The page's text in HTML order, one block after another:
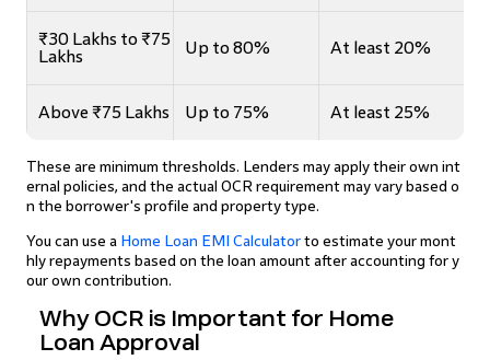
₹30 Lakhs to ₹75
Lakhs
Up to 80% At least 20%
Above ₹75 Lakhs Up to 75% At least 25%
These are minimum thresholds. Lenders may apply their own int
ernal policies, and the actual OCR requirement may vary based o
n the borrower's profile and property type.
You can use a Home Loan EMI Calculator to estimate your mont
hly repayments based on the loan amount after accounting for y
our own contribution.
Why OCR is Important for Home
Loan Approval